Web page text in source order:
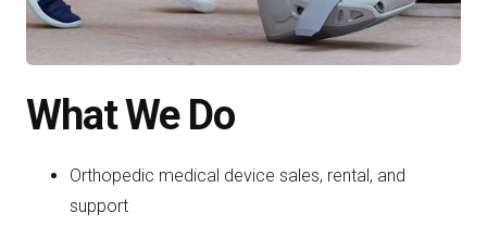
What We Do
Orthopedic medical device sales, rental, and
support